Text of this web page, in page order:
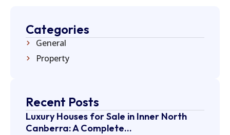
Categories
General
Property
Recent Posts
Luxury Houses for Sale in Inner North
Canberra: A Complete…